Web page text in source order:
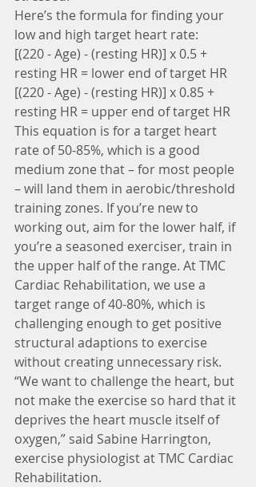
Here’s the formula for finding your
low and high target heart rate:
[(220 - Age) - (resting HR)] x 0.5 +
resting HR = lower end of target HR
[(220 - Age) - (resting HR)] x 0.85 +
resting HR = upper end of target HR
This equation is for a target heart
rate of 50-85%, which is a good
medium zone that – for most people
– will land them in aerobic/threshold
training zones. If you’re new to
working out, aim for the lower half, if
you’re a seasoned exerciser, train in
the upper half of the range. At TMC
Cardiac Rehabilitation, we use a
target range of 40-80%, which is
challenging enough to get positive
structural adaptions to exercise
without creating unnecessary risk.
“We want to challenge the heart, but
not make the exercise so hard that it
deprives the heart muscle itself of
oxygen,” said Sabine Harrington,
exercise physiologist at TMC Cardiac
Rehabilitation.